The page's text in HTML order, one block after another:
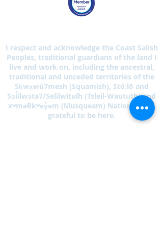
I respect and acknowledge the Coast Salish
Peoples, traditional guardians of the land I
live and work on, including the ancestral,
traditional and unceded territories of the
Sḵwx̱wú7mesh (Squamish), Stó:lō and
Səl̓ílwətaʔ/Selilwitulh (Tsleil-Waututh) and
xʷməθkʷəy̓əm (Musqueam) Nations. I am
grateful to be here.